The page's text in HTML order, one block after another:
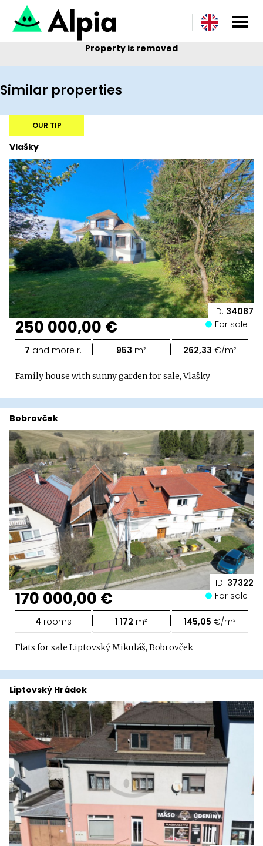
Property is removed
Similar properties
ID: 34087
Vlašky
OUR TIP
250 000,00 € For sale
7 and more r. | 953 m² | 262,33 €/m²
Family house with sunny garden for sale, Vlašky
ID: 37322
Bobrovček
170 000,00 € For sale
4 rooms | 1 172 m² | 145,05 €/m²
Flats for sale Liptovský Mikuláš, Bobrovček
Liptovský Hrádok